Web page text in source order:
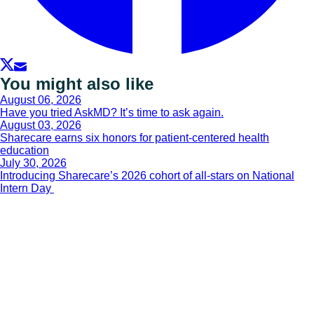
You might also like
August 06, 2026
Have you tried AskMD? It’s time to ask again.
August 03, 2026
Sharecare earns six honors for patient-centered health
education
July 30, 2026
Introducing Sharecare’s 2026 cohort of all-stars on National
Intern Day